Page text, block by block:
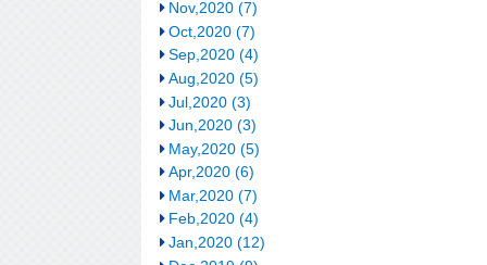
Nov,2020 (7)
Oct,2020 (7)
Sep,2020 (4)
Aug,2020 (5)
Jul,2020 (3)
Jun,2020 (3)
May,2020 (5)
Apr,2020 (6)
Mar,2020 (7)
Feb,2020 (4)
Jan,2020 (12)